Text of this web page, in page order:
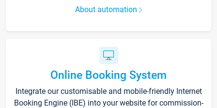
About automation
Online Booking System
Integrate our customisable and mobile-friendly Internet
Booking Engine (IBE) into your website for commission-